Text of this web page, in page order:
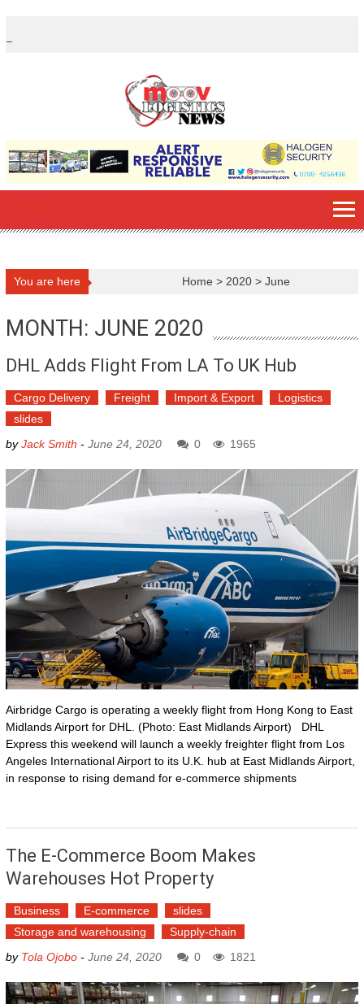
content
You are here Home > 2020 >June
MONTH: JUNE 2020
DHL Adds Flight From LA To UK Hub
Cargo Delivery Freight Import & Export
Logistics
slides
byJack Smith - June 24, 2020 0 1965
Airbridge Cargo is operating a weekly flight from Hong Kong to East
Midlands Airport for DHL. (Photo: East Midlands Airport) DHL
Express this weekend will launch a weekly freighter flight from Los
Angeles International Airport to its U.K. hub at East Midlands Airport,
in response to rising demand for e-commerce shipments
The E-Commerce Boom Makes
Warehouses Hot Property
Business E-commerce
slides
Storage and warehousing
Supply-chain
by Tola Ojobo- June 24, 2020 0 1821